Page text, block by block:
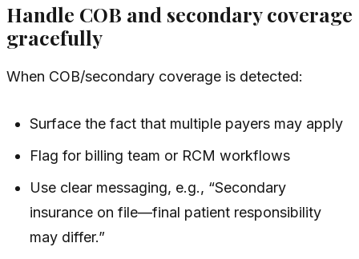
Handle COB and secondary coverage
gracefully
When COB/secondary coverage is detected:
Surface the fact that multiple payers may apply
Flag for billing team or RCM workflows
Use clear messaging, e.g., “Secondary
insurance on file—final patient responsibility
may differ.”